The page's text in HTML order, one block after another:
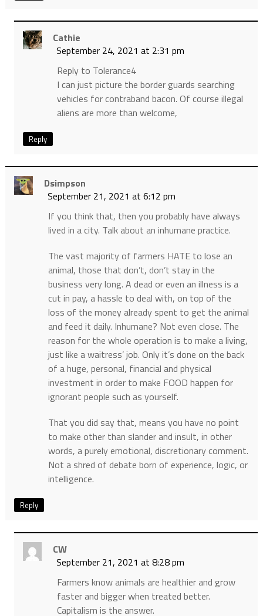
Cathie
September 24, 2021 at 2:31 pm
Reply to Tolerance4
I can just picture the border guards searching
vehicles for contraband bacon. Of course illegal
aliens are more than welcome,
Reply
Dsimpson
September 21, 2021 at 6:12 pm
If you think that, then you probably have always
lived in a city. Talk about an inhumane practice.
The vast majority of farmers HATE to lose an
animal, those that don’t, don’t stay in the
business very long. A dead or even an illness is a
cut in pay, a hassle to deal with, on top of the
loss of the money already spent to get the animal
and feed it daily. Inhumane? Not even close. The
reason for the whole operation is to make a living,
just like a waitress’ job. Only it’s done on the back
of a huge, personal, financial and physical
investment in order to make FOOD happen for
ignorant people such as yourself.
That you did say that, means you have no point
to make other than slander and insult, in other
words, a purely emotional, discretionary comment.
Not a shred of debate born of experience, logic, or
intelligence.
Reply
CW
September 21, 2021 at 8:28 pm
Farmers know animals are healthier and grow
faster and bigger when treated better.
Capitalism is the answer.